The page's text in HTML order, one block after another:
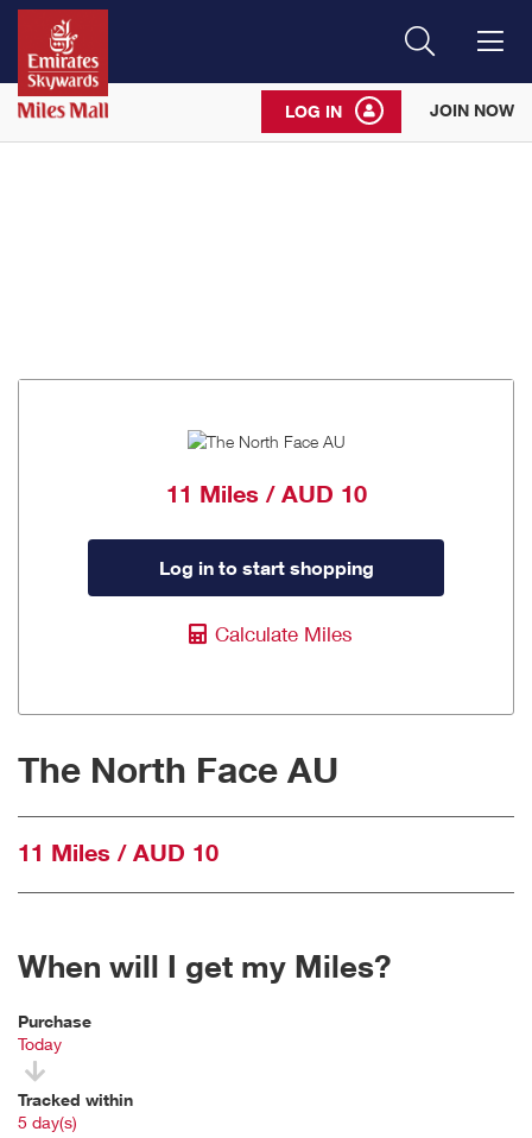
Search
LOG IN JOIN NOW
11 Miles / AUD 10
Log in to start shopping
Calculate Miles
The North Face AU
11 Miles / AUD 10
When will I get my Miles?
Purchase
Today
Tracked within
5 day(s)